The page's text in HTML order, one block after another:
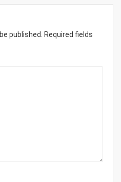
published. Required fields